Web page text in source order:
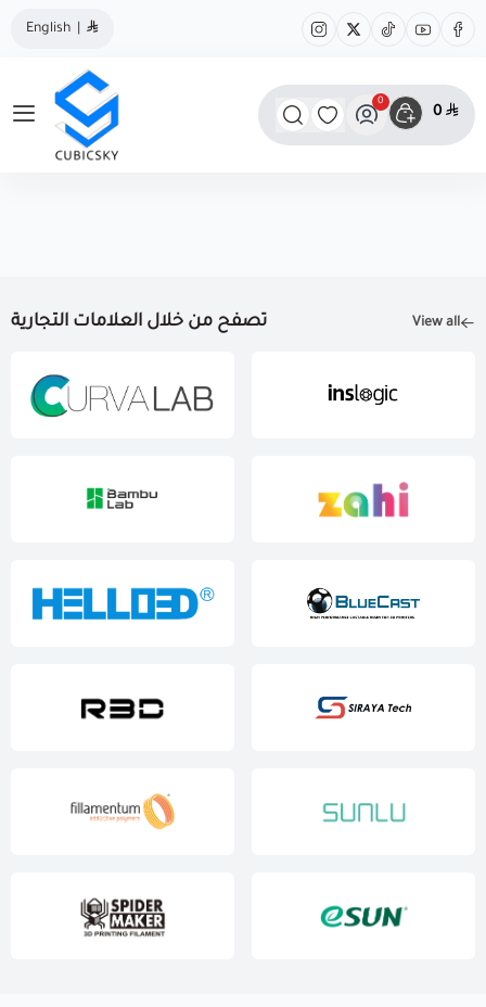
English
مؤسسة كيوبك سكاي
0
0
تصفح من خلال العلامات التجارية View all